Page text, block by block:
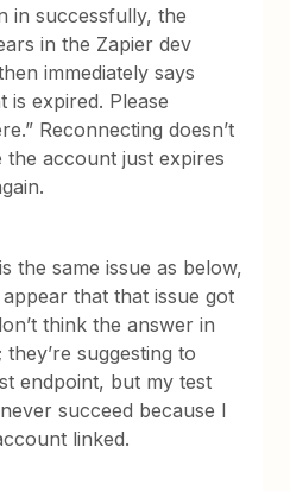
in successfully, the
in the Zapier dev
immediately says
is expired. Please
Reconnecting doesn’t
the account just expires
the same issue as below,
appear that that issue got
think the answer in
suggesting to
endpoint, but my test
succeed because I
linked.